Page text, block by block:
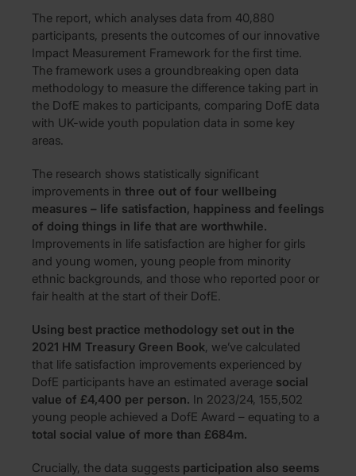
The report, which analyses data from 40,880
participants, presents the outcomes of our innovative
Impact Measurement Framework for the first time.
The framework uses a groundbreaking open data
methodology to measure the difference taking part in
the DofE makes to participants, comparing DofE data
with UK-wide youth population data in some key
areas.
The research shows statistically significant
improvements in three out of four wellbeing
measures – life satisfaction, happiness and feelings
of doing things in life that are worthwhile.
Improvements in life satisfaction are higher for girls
and young women, young people from minority
ethnic backgrounds, and those who reported poor or
fair health at the start of their DofE.
Using best practice methodology set out in the
2021 HM Treasury Green Book, we’ve calculated
that life satisfaction improvements experienced by
DofE participants have an estimated average social
value of £4,400 per person. In 2023/24, 155,502
young people achieved a DofE Award – equating to a
total social value of more than £684m.
Crucially, the data suggests participation also seems